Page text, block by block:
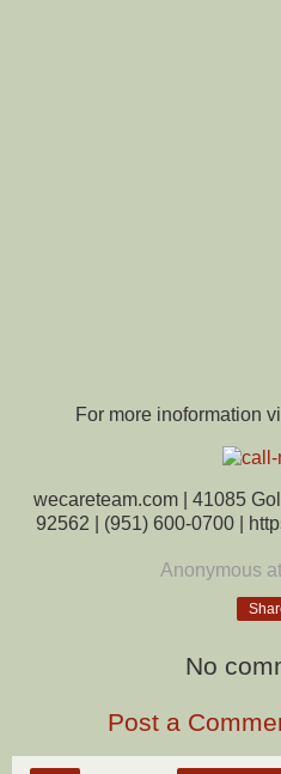
For more inoformation
wecareteam.com | 41085
92562 | (951) 600-0700 |
Anonymous at
No
Post a